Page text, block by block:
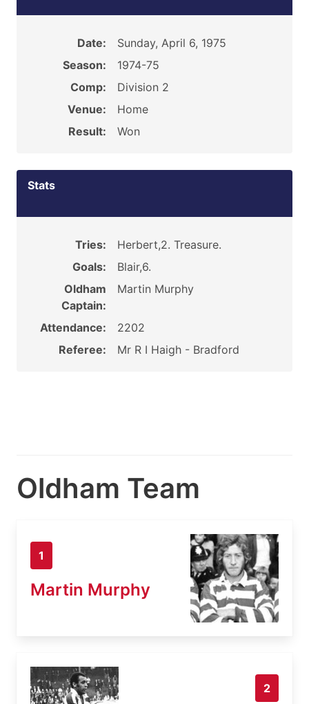
Date:
Sunday, April 6, 1975
Season:
1974-75
Comp:
Division 2
Venue:
Home
Result:
Won
Stats
Tries:
Herbert,2. Treasure.
Goals:
Blair,6.
Oldham
Captain:
Martin Murphy
Attendance:
2202
Referee:
Mr R I Haigh - Bradford
Oldham Team
1
Martin Murphy
2